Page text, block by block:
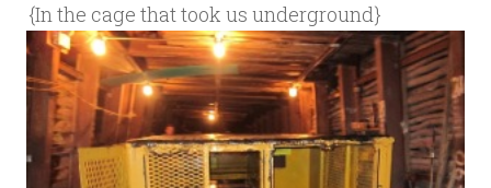
{In the cage that took us underground}